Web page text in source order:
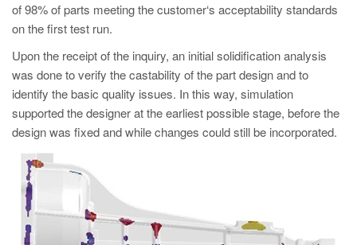
MAGMA Korea
KO
of 98% of parts meeting the customer‘s acceptability standards
on the first test run.
Upon the receipt of the inquiry, an initial solidification analysis
was done to verify the castability of the part design and to
identify the basic quality issues. In this way, simulation
supported the designer at the earliest possible stage, before the
design was fixed and while changes could still be incorporated.